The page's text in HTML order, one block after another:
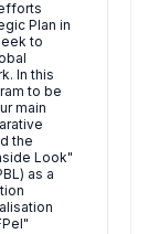
Plan in
to
In this
to be
main
the
Look"
as a